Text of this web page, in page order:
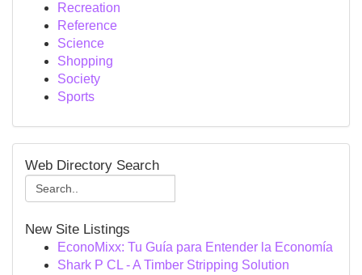
Recreation
Reference
Science
Shopping
Society
Sports
Web Directory Search
New Site Listings
EconoMixx: Tu Guía para Entender la Economía
Shark P CL - A Timber Stripping Solution